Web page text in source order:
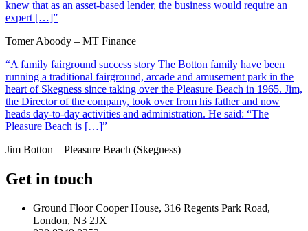
knew that as an asset-based lender, the business would require an
expert […]”
Tomer Aboody – MT Finance
“A family fairground success story The Botton family have been
running a traditional fairground, arcade and amusement park in the
heart of Skegness since taking over the Pleasure Beach in 1965. Jim,
the Director of the company, took over from his father and now
heads day-to-day activities and administration. He said: “The
Pleasure Beach is […]”
Jim Botton – Pleasure Beach (Skegness)
Get in touch
Ground Floor Cooper House, 316 Regents Park Road,
London, N3 2JX